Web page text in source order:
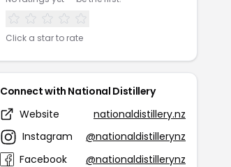
Click a star to rate
Connect with National Distillery
Website
nationaldistillery.nz
Instagram
@nationaldistillerynz
Facebook
@nationaldistillerynz